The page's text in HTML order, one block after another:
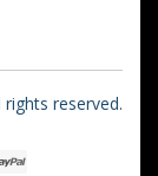
reserved.